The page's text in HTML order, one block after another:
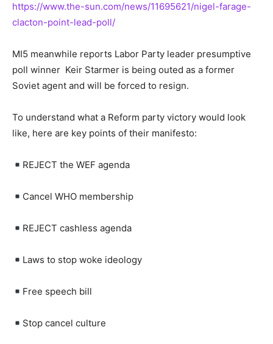
https://www.the-sun.com/news/11695621/nigel-farage-
clacton-point-lead-poll/
MI5 meanwhile reports Labor Party leader presumptive
poll winner Keir Starmer is being outed as a former
Soviet agent and will be forced to resign.
To understand what a Reform party victory would look
like, here are key points of their manifesto:
REJECT the WEF agenda
Cancel WHO membership
REJECT cashless agenda
Laws to stop woke ideology
Free speech bill
Stop cancel culture